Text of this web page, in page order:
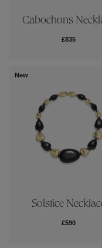
Cabochons
£835
New
Solstice
£590